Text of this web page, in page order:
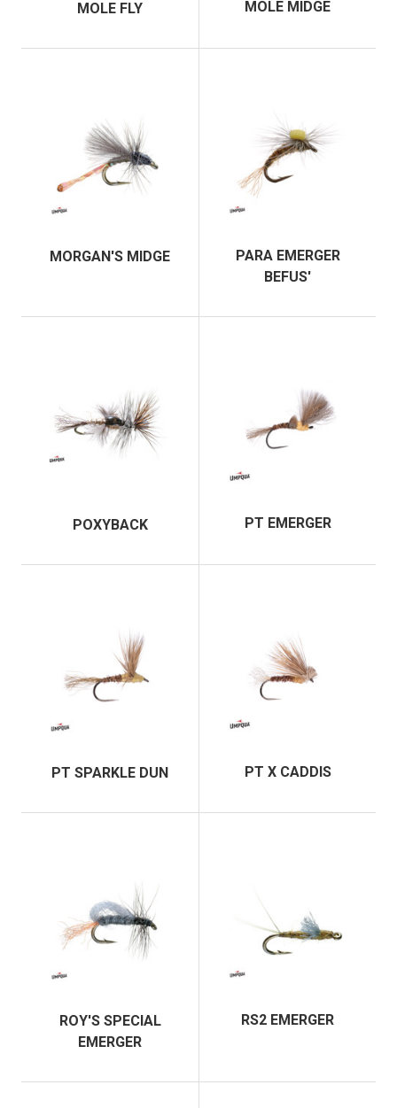
MOLE FLY MOLE MIDGE
MORGAN'S MIDGE
PARA EMERGER
BEFUS'
POXYBACK PT EMERGER
PT SPARKLE DUN PT X CADDIS
ROY'S SPECIAL
EMERGER
RS2 EMERGER